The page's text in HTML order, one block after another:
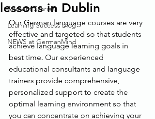
Student Stories
Learning Success Blog
NEWS at GermanMind
lessons in Dublin
Our German language courses are very
effective and targeted so that students
achieve language learning goals in
best time. Our experienced
educational consultants and language
trainers provide comprehensive,
personalized support to create the
optimal learning environment so that
you can concentrate on achieving your